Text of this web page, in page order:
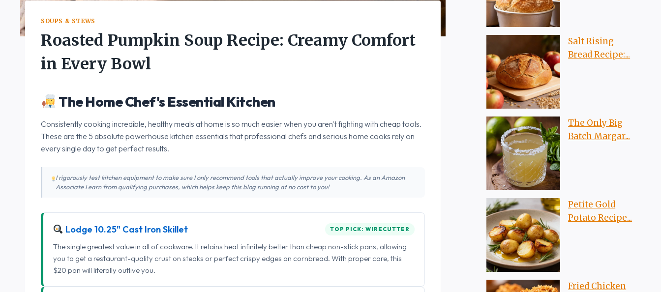
SOUPS & STEWS
Roasted Pumpkin Soup Recipe: Creamy Comfort
in Every Bowl
The Home Chef's Essential Kitchen
Consistently cooking incredible, healthy meals at home is so much easier when you aren't fighting with cheap tools.
These are the 5 absolute powerhouse kitchen essentials that professional chefs and serious home cooks rely on
every single day to get perfect results.
I rigorously test kitchen equipment to make sure I only recommend tools that actually improve your cooking. As an Amazon
Associate I earn from qualifying purchases, which helps keep this blog running at no cost to you!
Lodge 10.25" Cast Iron Skillet TOP PICK: WIRECUTTER
The single greatest value in all of cookware. It retains heat infinitely better than cheap non-stick pans, allowing
you to get a restaurant-quality crust on steaks or perfect crispy edges on cornbread. With proper care, this
$20 pan will literally outlive you.
Salt Rising
Bread Recipe:...
The Only Big
Batch Margar...
Petite Gold
Potato Recipe...
Fried Chicken